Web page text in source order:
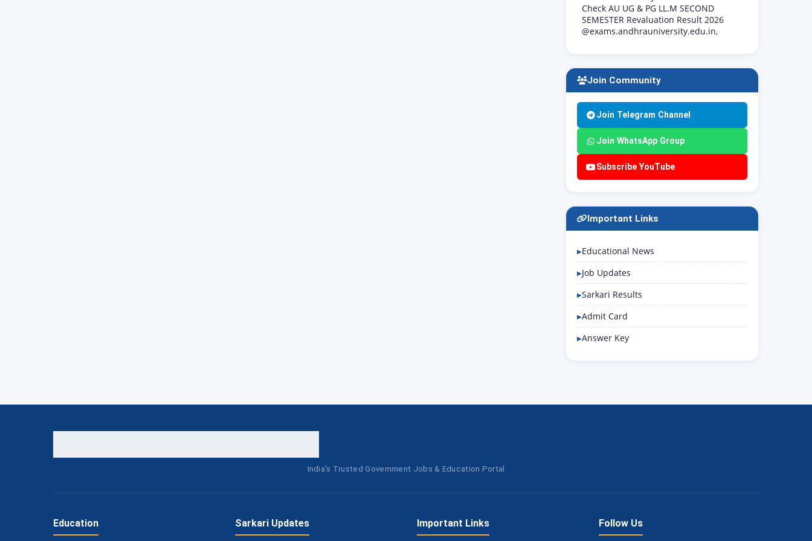
Check AU UG & PG LL.M SECOND
SEMESTER Revaluation Result 2026
@exams.andhrauniversity.edu.in,
Join Community
Join Telegram Channel
Join WhatsApp Group
Subscribe YouTube
Important Links
Educational News
Job Updates
Sarkari Results
Admit Card
Answer Key
India's Trusted Government Jobs & Education Portal
Education Sarkari Updates Important Links Follow Us